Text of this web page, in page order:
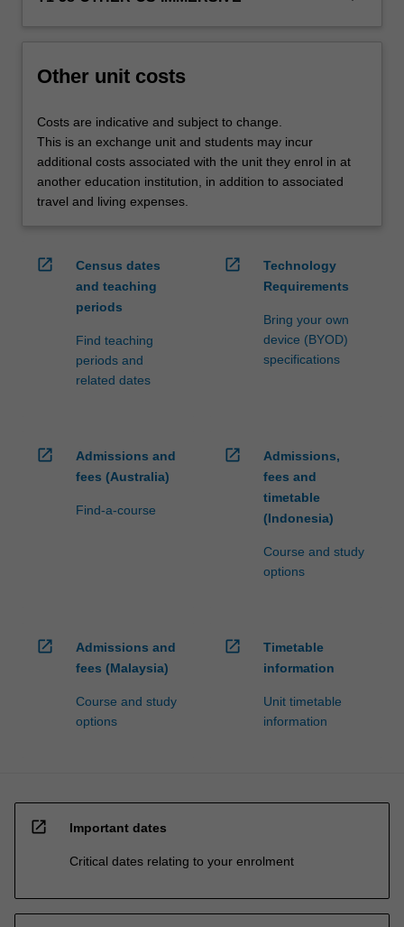
For
Other unit costs
Costs are indicative and subject to change.
This is an exchange unit and students may incur
additional costs associated with the unit they enrol in at
another education institution, in addition to associated
travel and living expenses.
open_in_new
Census dates
and teaching
periods
Find teaching
periods and
related dates
open_in_new
Technology
Requirements
Bring your own
device (BYOD)
specifications
open_in_new
Admissions and
fees (Australia)
Find-a-course
open_in_new
Admissions,
fees and
timetable
(Indonesia)
Course and study
options
open_in_new
Admissions and
fees (Malaysia)
Course and study
options
open_in_new
Timetable
information
Unit timetable
information
open_in_new Important dates
Critical dates relating to your enrolment